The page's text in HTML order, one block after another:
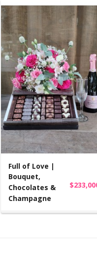
Full of Love |
Bouquet,
Chocolates &
Champagne